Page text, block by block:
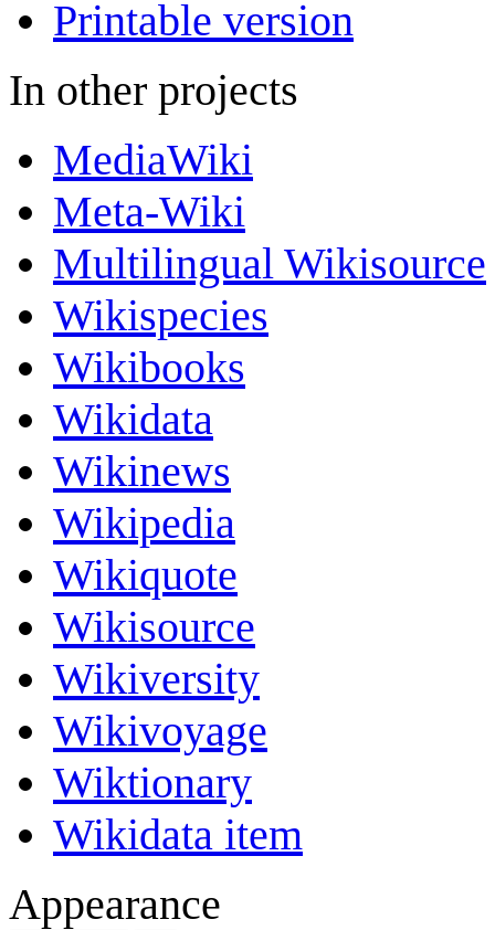
Printable version
In other projects
MediaWiki
Meta-Wiki
Multilingual Wikisource
Wikispecies
Wikibooks
Wikidata
Wikinews
Wikipedia
Wikiquote
Wikisource
Wikiversity
Wikivoyage
Wiktionary
Wikidata item
Appearance